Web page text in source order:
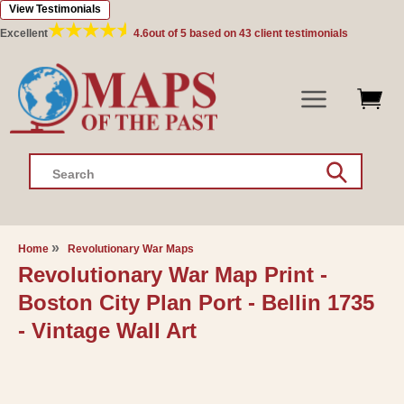
Skip to
content
Excellent 4.6out of 5 based on 43 client testimonials
View Testimonials
Search
Home Revolutionary War Maps
Revolutionary War Map Print -
Boston City Plan Port - Bellin 1735
- Vintage Wall Art